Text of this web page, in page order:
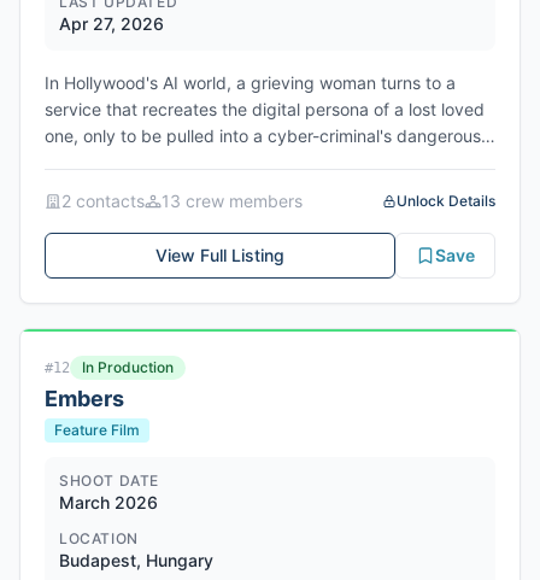
Apr 27, 2026
In Hollywood's AI world, a grieving woman turns to a
service that recreates the digital persona of a lost loved
one, only to be pulled into a cyber-criminal's dangerous
2 contacts 13 crew members Unlock Details
View Full Listing Save
#12 In Production
Embers
Feature Film
SHOOT DATE
March 2026
LOCATION
Budapest, Hungary